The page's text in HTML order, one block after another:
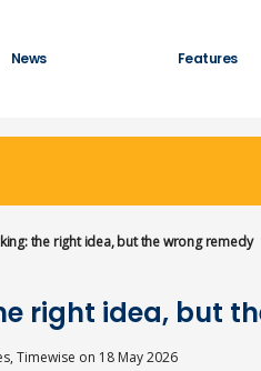
News Features
the right idea, but the wrong remedy
right idea, but
Timewise on 18 May 2026